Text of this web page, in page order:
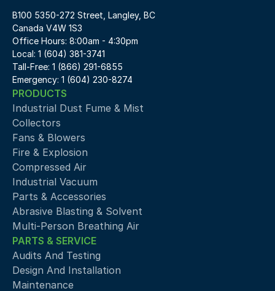
B100 5350-272 Street, Langley, BC
Canada V4W 1S3
Office Hours: 8:00am - 4:30pm
Local: 1 (604) 381-3741
Tall-Free: 1 (866) 291-6855
Emergency: 1 (604) 230-8274
PRODUCTS
Industrial Dust Fume & Mist
Collectors
Fans & Blowers
Fire & Explosion
Compressed Air
Industrial Vacuum
Parts & Accessories
Abrasive Blasting & Solvent
Multi-Person Breathing Air
PARTS & SERVICE
Audits And Testing
Design And Installation
Maintenance